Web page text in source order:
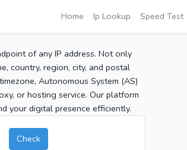
Home Ip Lookup Speed Test
of any IP address. Not only
country, region, city, and postal
Autonomous System (AS)
or hosting service. Our platform
your digital presence efficiently.
Check